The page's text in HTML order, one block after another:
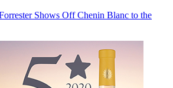
Shows Off Chenin Blanc to the